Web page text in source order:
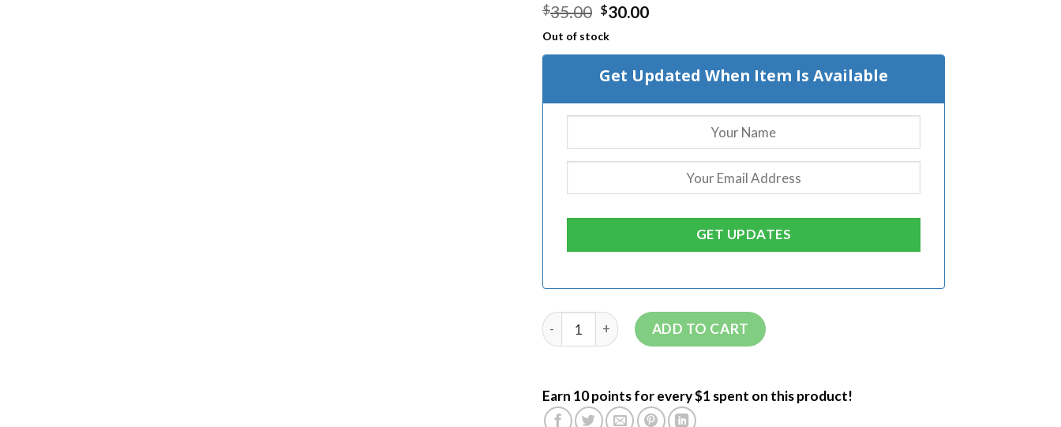
$35.00 Original
was:
$35.00.
$30.00Current
$30.00.
Out of stock
Get Updated When Item Is Available
ADD TO CART
Earn 10 points for every $1 spent on this product!